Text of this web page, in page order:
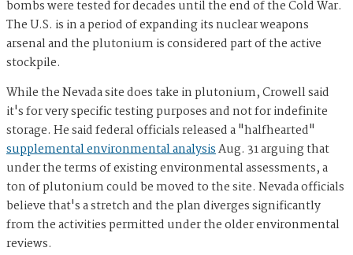
bombs were tested for decades until the end of the Cold War.
The U.S. is in a period of expanding its nuclear weapons
arsenal and the plutonium is considered part of the active
stockpile.
While the Nevada site does take in plutonium, Crowell said
it's for very specific testing purposes and not for indefinite
storage. He said federal officials released a "halfhearted"
supplemental environmental analysisAug. 31 arguing that
under the terms of existing environmental assessments, a
ton of plutonium could be moved to the site. Nevada officials
believe that's a stretch and the plan diverges significantly
from the activities permitted under the older environmental
reviews.